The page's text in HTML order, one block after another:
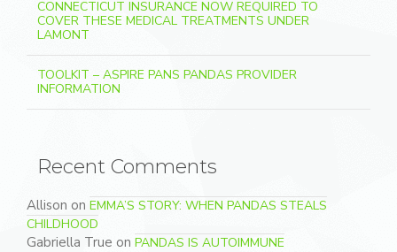
CONNECTICUT INSURANCE NOW REQUIRED TO
COVER THESE MEDICAL TREATMENTS UNDER
LAMONT
TOOLKIT – ASPIRE PANS PANDAS PROVIDER
INFORMATION
Recent Comments
Allison on EMMA’S STORY: WHEN PANDAS STEALS
CHILDHOOD
Gabriella True on PANDAS IS AUTOIMMUNE